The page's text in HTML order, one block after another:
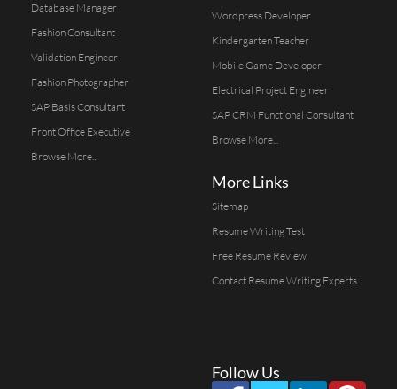
Database Manager
Fashion Consultant
Validation Engineer
Fashion Photographer
SAP Basis Consultant
Front Office Executive
Browse More...
Wordpress Developer
Kindergarten Teacher
Mobile Game Developer
Electrical Project Engineer
SAP CRM Functional Consultant
Browse More...
More Links
Sitemap
Resume Writing Test
Free Resume Review
Contact Resume Writing Experts
Follow Us